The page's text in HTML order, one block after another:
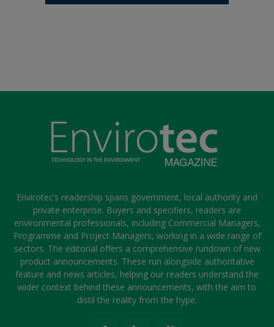
Envirotec’s readership spans government, local authority and
private enterprise. Buyers and specifiers, readers are
environmental professionals, including Commercial Managers,
Programme and Project Managers, working in a wide range of
sectors. The editorial offers a comprehensive rundown of new
product announcements. These run alongside authoritative
feature and news articles, helping our readers understand the
wider context behind these announcements, with the aim to
distil the reality from the hype.